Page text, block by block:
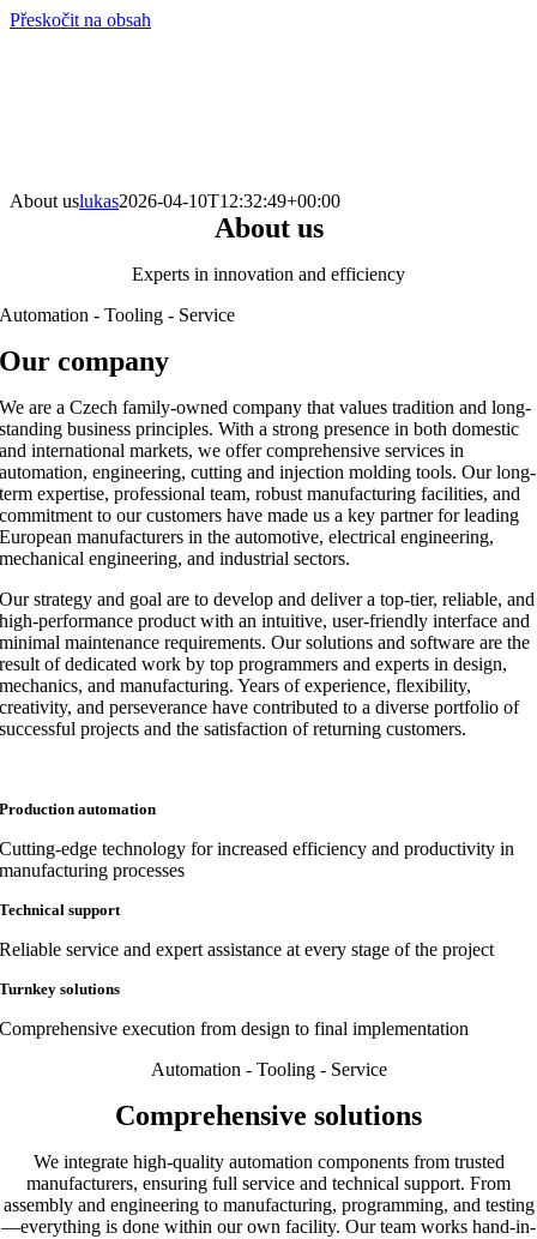
Přeskočit na obsah
About uslukas2026-04-10T12:32:49+00:00
About us
Experts in innovation and efficiency
Automation - Tooling - Service
Our company
We are a Czech family-owned company that values tradition and long-
standing business principles. With a strong presence in both domestic
and international markets, we offer comprehensive services in
automation, engineering, cutting and injection molding tools. Our long-
term expertise, professional team, robust manufacturing facilities, and
commitment to our customers have made us a key partner for leading
European manufacturers in the automotive, electrical engineering,
mechanical engineering, and industrial sectors.
Our strategy and goal are to develop and deliver a top-tier, reliable, and
high-performance product with an intuitive, user-friendly interface and
minimal maintenance requirements. Our solutions and software are the
result of dedicated work by top programmers and experts in design,
mechanics, and manufacturing. Years of experience, flexibility,
creativity, and perseverance have contributed to a diverse portfolio of
successful projects and the satisfaction of returning customers.
Production automation
Cutting-edge technology for increased efficiency and productivity in
manufacturing processes
Technical support
Reliable service and expert assistance at every stage of the project
Turnkey solutions
Comprehensive execution from design to final implementation
Automation - Tooling - Service
Comprehensive solutions
We integrate high-quality automation components from trusted
manufacturers, ensuring full service and technical support. From
assembly and engineering to manufacturing, programming, and testing
—everything is done within our own facility. Our team works hand-in-